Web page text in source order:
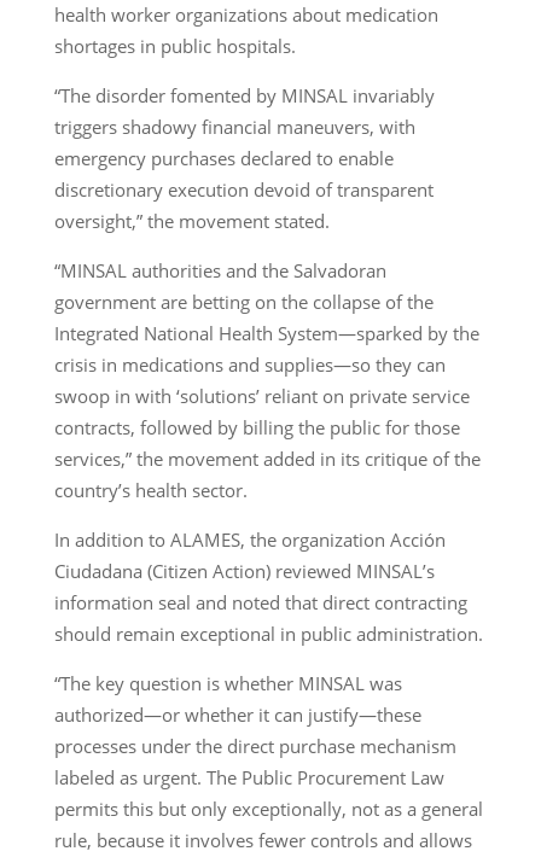
health worker organizations about medication
shortages in public hospitals.
“The disorder fomented by MINSAL invariably
triggers shadowy financial maneuvers, with
emergency purchases declared to enable
discretionary execution devoid of transparent
oversight,” the movement stated.
“MINSAL authorities and the Salvadoran
government are betting on the collapse of the
Integrated National Health System—sparked by the
crisis in medications and supplies—so they can
swoop in with ‘solutions’ reliant on private service
contracts, followed by billing the public for those
services,” the movement added in its critique of the
country’s health sector.
In addition to ALAMES, the organization Acción
Ciudadana (Citizen Action) reviewed MINSAL’s
information seal and noted that direct contracting
should remain exceptional in public administration.
“The key question is whether MINSAL was
authorized—or whether it can justify—these
processes under the direct purchase mechanism
labeled as urgent. The Public Procurement Law
permits this but only exceptionally, not as a general
rule, because it involves fewer controls and allows